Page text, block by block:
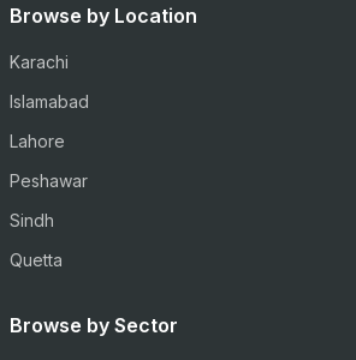
Browse by Location
Karachi
Islamabad
Lahore
Peshawar
Sindh
Quetta
Browse by Sector